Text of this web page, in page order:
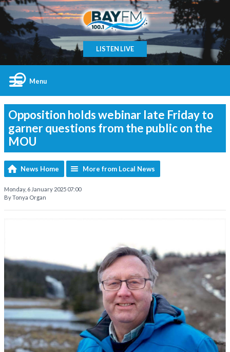
LISTEN LIVE
Menu
Opposition holds webinar late Friday to
garner questions from the public on the
MOU
News Home More from Local News
Monday, 6 January 2025 07:00
By Tonya Organ